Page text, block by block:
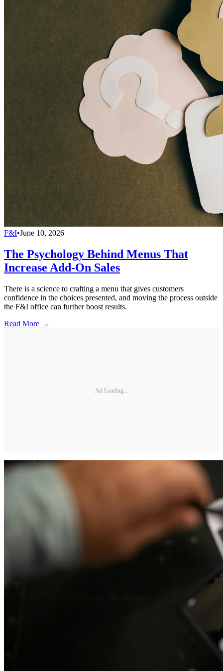
F&I•June 10, 2026
The Psychology Behind Menus That
Increase Add-On Sales
There is a science to crafting a menu that gives customers
confidence in the choices presented, and moving the process outside
the F&I office can further boost results.
Read More →
Ad Loading...